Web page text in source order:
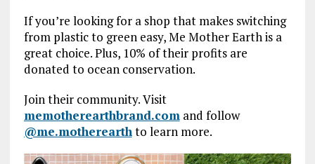
If you’re looking for a shop that makes switching
from plastic to green easy, Me Mother Earth is a
great choice. Plus, 10% of their profits are
donated to ocean conservation.
Join their community. Visit
memotherearthbrand.comand follow
@me.motherearthto learn more.